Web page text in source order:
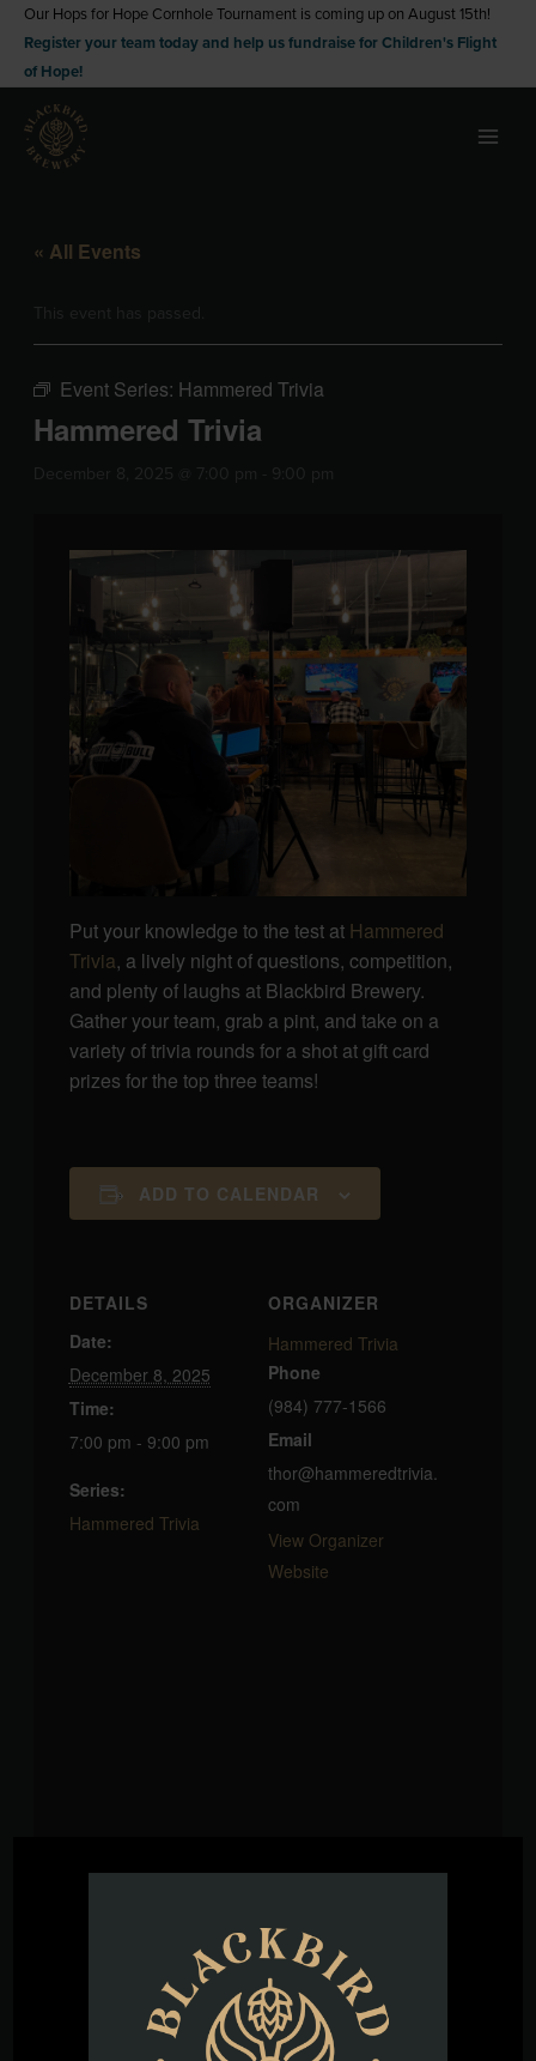
Skip
content
Our Hops for Hope Cornhole Tournament is coming up on August 15th!
Register your team today and help us fundraise for Children's Flight
of Hope!
« All Events
Event Series: Hammered Trivia
Hammered Trivia
Put your knowledge to the test at Hammered
Trivia, a lively night of questions, competition,
and plenty of laughs at Blackbird Brewery.
Gather your team, grab a pint, and take on a
variety of trivia rounds for a shot at gift card
prizes for the top three teams!
ADD TO CALENDAR
DETAILS
Date:
December 8, 2025
Time:
7:00 pm - 9:00 pm
Series:
Hammered Trivia
ORGANIZER
Hammered Trivia
Phone
(984) 777-1566
Email
thor@hammeredtrivia.
com
View Organizer
Website
Blackbird Brewery
3608 Rogers Branch Rd #101